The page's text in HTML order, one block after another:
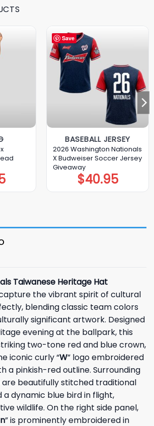
Save
BASEBALL JERSEY
2026 Washington Nationals
X Budweiser Soccer Jersey
Giveaway
$40.95
Taiwanese Heritage Hat
the vibrant spirit of cultural
blending classic team colors
significant artwork. Designed
evening at the ballpark, this
two-tone red and blue crown,
iconic curly “W” logo embroidered
a pinkish-red outline. Surrounding
beautifully stitched traditional
a dynamic blue bird in flight,
wildlife. On the right side panel,
” is prominently embroidered in